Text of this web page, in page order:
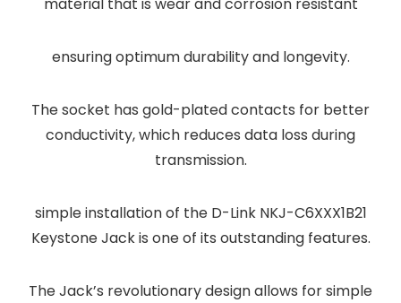
material that is wear and corrosion resistant
ensuring optimum durability and longevity.
The socket has gold-plated contacts for better
conductivity, which reduces data loss during
transmission.
simple installation of the D-Link NKJ-C6XXX1B21
Keystone Jack is one of its outstanding features.
The Jack’s revolutionary design allows for simple